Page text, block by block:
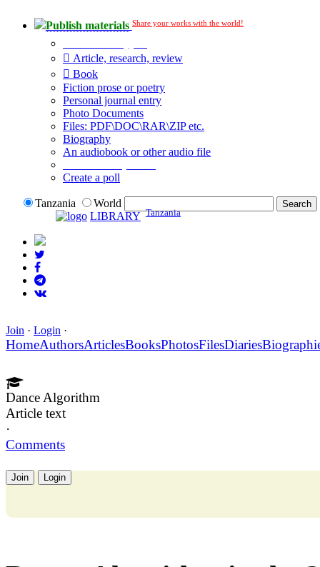
Publish materials Share your works with the world!
Article, research, review
Book
Fiction prose or poetry
Personal journal entry
Photo Documents
Files: PDF\DOC\RAR\ZIP etc.
Biography
An audiobook or other audio file
Create a poll
Tanzania
World
LIBRARY Tanzania
Join · Login ·
HomeAuthorsArticlesBooksPhotosFilesDiaries
Dance Algorithm
Article text
·
Comments
Join Login